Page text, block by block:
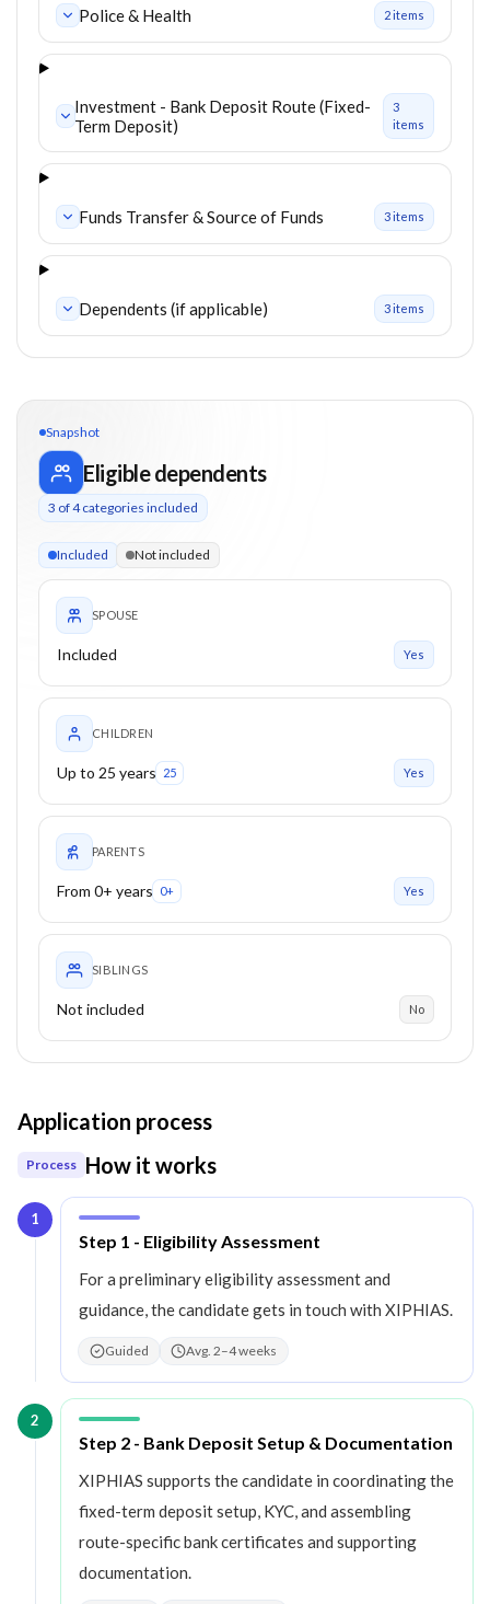
Police & Health 2items
Investment - Bank Deposit Route (Fixed-
Term Deposit)
3
items
Funds Transfer & Source of Funds 3items
Dependents (if applicable) 3items
Snapshot
Eligible dependents
3 of4categories included
Included Not included
SPOUSE
Included Yes
CHILDREN
Up to 25 years 25 Yes
PARENTS
From 0+ years 0+ Yes
SIBLINGS
Not included No
Application process
Process How it works
1
Step 1
Step 1 - Eligibility Assessment
For a preliminary eligibility assessment and
guidance, the candidate gets in touch with XIPHIAS.
Guided Avg. 2–4 weeks
2
Step 2:
Step 2 - Bank Deposit Setup & Documentation
XIPHIAS supports the candidate in coordinating the
fixed-term deposit setup, KYC, and assembling
route-specific bank certificates and supporting
documentation.